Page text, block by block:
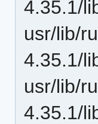
4.35.1/
usr/lib/
4.35.1/
usr/lib/
4.35.1/